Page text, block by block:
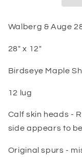
Bass
Walberg & Auge
28" x 12"
Birdseye Maple
12 lug
Calf skin heads -
side appears to
Original spurs -